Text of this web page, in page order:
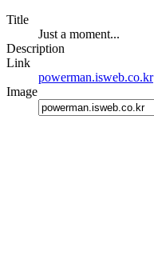
Title
Just a moment...
Description
Link
powerman.isweb.co.kr
Image